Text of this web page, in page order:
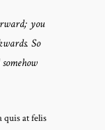
you
So
quis at felis